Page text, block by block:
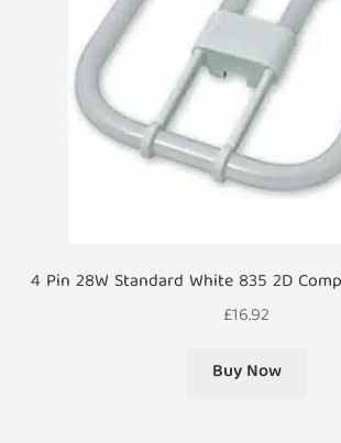
4 Pin 28W Standard White 835 2D
£16.92
Buy Now